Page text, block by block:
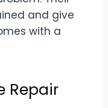
and give
with a
Repair